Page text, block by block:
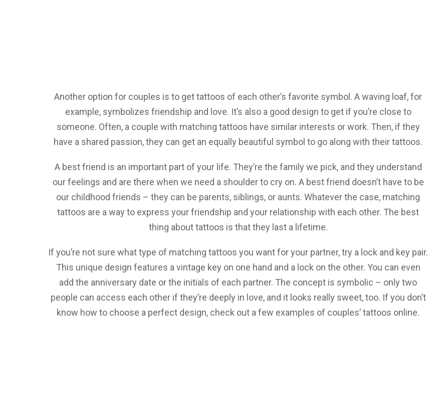
Another option for couples is to get tattoos of each other’s favorite symbol. A waving loaf, for
example, symbolizes friendship and love. It’s also a good design to get if you’re close to
someone. Often, a couple with matching tattoos have similar interests or work. Then, if they
have a shared passion, they can get an equally beautiful symbol to go along with their tattoos.
A best friend is an important part of your life. They’re the family we pick, and they understand
our feelings and are there when we need a shoulder to cry on. A best friend doesn’t have to be
our childhood friends – they can be parents, siblings, or aunts. Whatever the case, matching
tattoos are a way to express your friendship and your relationship with each other. The best
thing about tattoos is that they last a lifetime.
If you’re not sure what type of matching tattoos you want for your partner, try a lock and key pair.
This unique design features a vintage key on one hand and a lock on the other. You can even
add the anniversary date or the initials of each partner. The concept is symbolic – only two
people can access each other if they’re deeply in love, and it looks really sweet, too. If you don’t
know how to choose a perfect design, check out a few examples of couples’ tattoos online.